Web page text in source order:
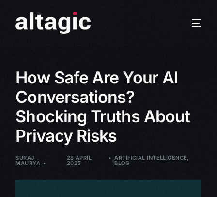
How Safe Are Your AI
Conversations?
Shocking Truths About
Privacy Risks
SURAJ
MAURYA
28 APRIL
2025
ARTIFICIAL INTELLIGENCE,
BLOG